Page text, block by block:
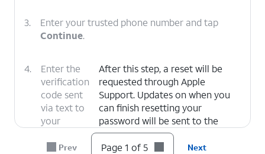
3.
Enter your trusted phone number and tap
Continue.
4.
Enter the
verification
code sent
via text to
your
number.
After this step, a reset will be
requested through Apple
Support. Updates on when you
can finish resetting your
password will be sent to the
email associated with your Apple
ID.
Prev Page 1 of 5 Next